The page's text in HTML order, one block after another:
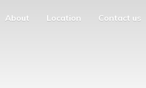
About Location Contact us